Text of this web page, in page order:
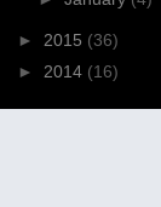
► 2015 (36)
► 2014 (16)